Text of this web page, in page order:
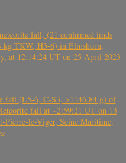
fall, (21 confirmed finds
kg TKW, H3-6) in Elmshorn,
at 12:14:24 UT on 25 April 2023
fall (L5-6, C-S3, >1146.84 g) of
fall at ~2:59:21 UT on 13
Pierre-le-Viger, Seine Maritime,